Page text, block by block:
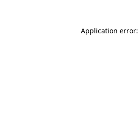
Application